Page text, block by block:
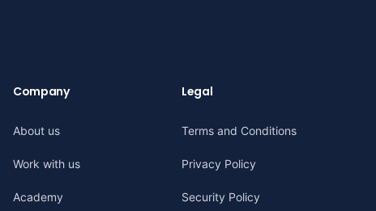
Company
About us
Work with us
Academy
Legal
Terms and Conditions
Privacy Policy
Security Policy